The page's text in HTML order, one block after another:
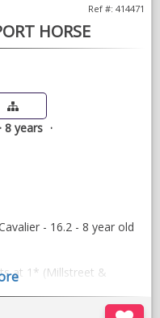
HORSE
Ref #: 414471
8 years
- 16.2 - 8 year old
at 1* (Millstreet &